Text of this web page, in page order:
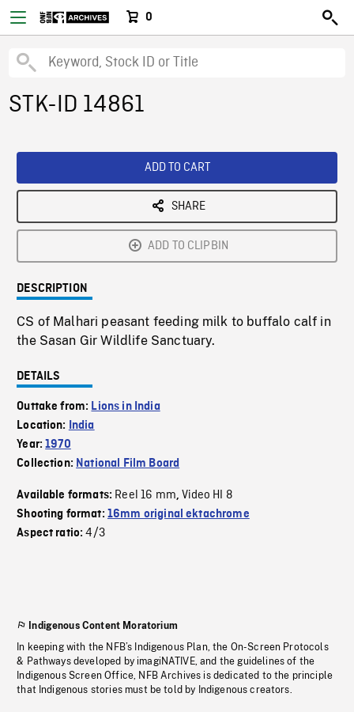
0
STK-ID 14861
ADD TO CART
SHARE
ADD TO CLIPBIN
DESCRIPTION
CS of Malhari peasant feeding milk to buffalo calf in
the Sasan Gir Wildlife Sanctuary.
DETAILS
Outtake from: Lions in India
Location:
India
Year:1970
Collection: National Film Board
Available formats: Reel 16 mm,Video HI 8
Shooting format: 16mm original ektachrome
Aspect ratio:4/3
Indigenous Content Moratorium
In keeping with the NFB’s Indigenous Plan, the On-Screen Protocols
& Pathways developed by imagiNATIVE, and the guidelines of the
Indigenous Screen Office, NFB Archives is dedicated to the principle
that Indigenous stories must be told by Indigenous creators.